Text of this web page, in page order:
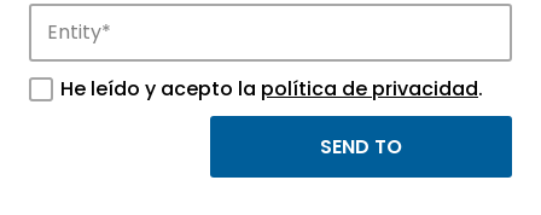
GMR SERVICIOS
PROFESIONALES DE
He leído y acepto la política de privacidad.